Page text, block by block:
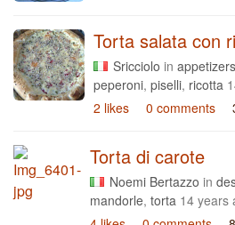
Torta salata con
Sricciolo in appetizers
peperoni, piselli, ricotta
2 likes
0 comments
Torta di carote
Noemi Bertazzo in
mandorle, torta 14 years